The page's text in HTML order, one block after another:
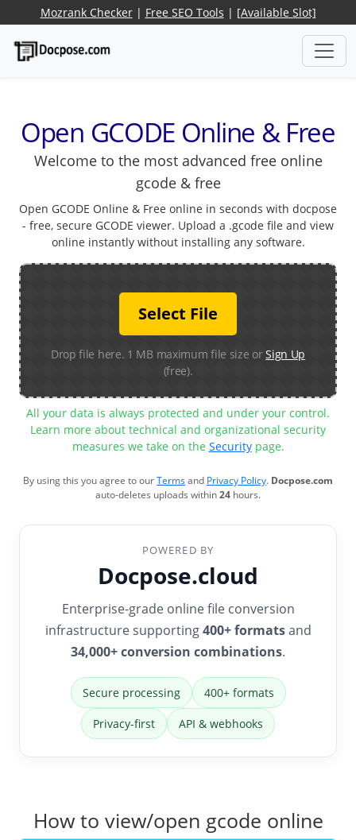
Mozrank Checker| Free SEO Tools | [Available Slot]
Open GCODE Online & Free
Welcome to the most advanced free online
gcode & free
Open GCODE Online & Free online in seconds with docpose
- free, secure GCODE viewer. Upload a .gcode file and view
online instantly without installing any software.
Select File
Drop file here. 1 MB maximum file size orSign Up
(free).
All your data is always protected and under your control.
Learn more about technical and organizational security
measures we take on the Securitypage.
By using this you agree to ourTermsand Privacy Policy. Docpose.com
auto-deletes uploads within24 hours.
POWERED BY
Docpose.cloud
Enterprise-grade online file conversion
infrastructure supporting400+ formatsand
34,000+ conversion combinations.
Secure processing 400+ formats
Privacy-first API & webhooks
How to view/open gcode online